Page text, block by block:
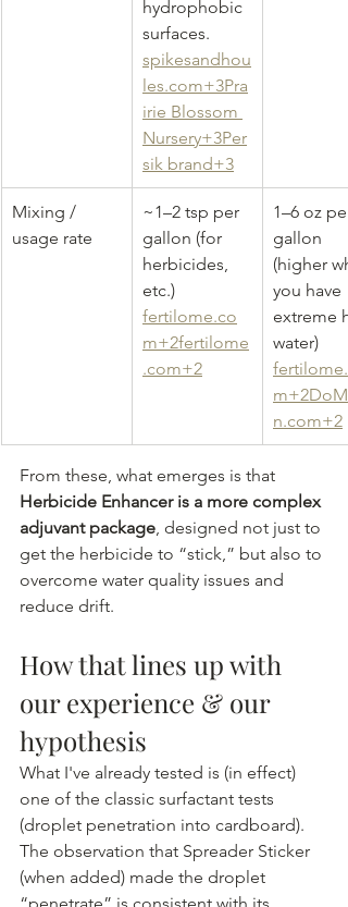
hydrophobic
surfaces.
spikesandhou
les.com+3Pra
irie Blossom
Nursery+3Per
sik brand+3
Mixing /
usage rate
~1–2 tsp per
gallon (for
herbicides,
etc.)
fertilome.co
m+2fertilome
.com+2
1–6 oz per
gallon
(higher
you have
extreme
water)
m+
n.com+2
From these, what emerges is that
Herbicide Enhancer is a more complex
adjuvant package , designed not just to
get the herbicide to “stick,” but also to
overcome water quality issues and
reduce drift.
How that lines up with
our experience & our
hypothesis
What I've already tested is (in effect)
one of the classic surfactant tests
(droplet penetration into cardboard).
The observation that Spreader Sticker
(when added) made the droplet
“penetrate” is consistent with its